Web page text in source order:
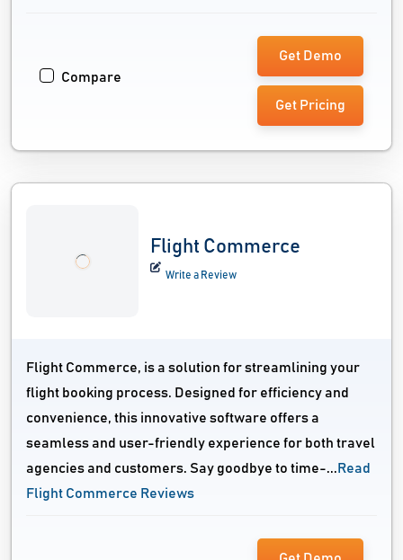
Compare
Get Demo
Get Pricing
Flight Commerce
Write a Review
Flight Commerce, is a solution for streamlining your
flight booking process. Designed for efficiency and
convenience, this innovative software offers a
seamless and user-friendly experience for both travel
agencies and customers. Say goodbye to time-... Read
Flight Commerce Reviews